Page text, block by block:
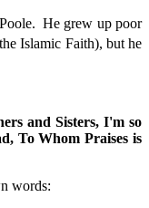
He grew up poor
Islamic Faith), but he
and Sisters, I'm so
To Whom Praises is
words: